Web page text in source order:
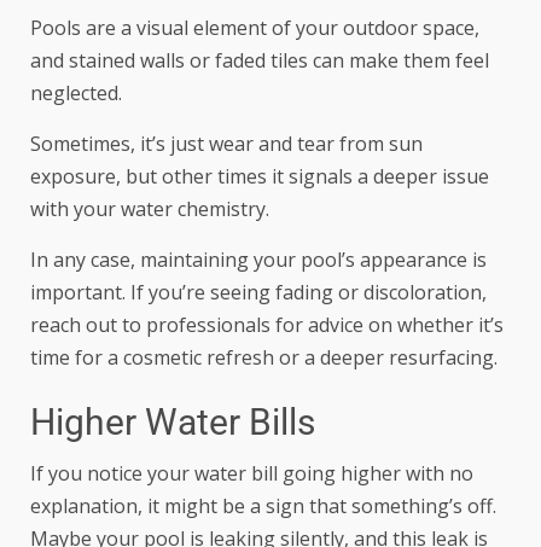
Pools are a visual element of your outdoor space,
and stained walls or faded tiles can make them feel
neglected.
Sometimes, it’s just wear and tear from sun
exposure, but other times it signals a deeper issue
with your water chemistry.
In any case, maintaining your pool’s appearance is
important. If you’re seeing fading or discoloration,
reach out to professionals for advice on whether it’s
time for a cosmetic refresh ora deeper resurfacing.
Higher Water Bills
If you notice your water bill going higher with no
explanation, it might be a sign that something’s off.
Maybe your pool is leaking silently, and this leak is